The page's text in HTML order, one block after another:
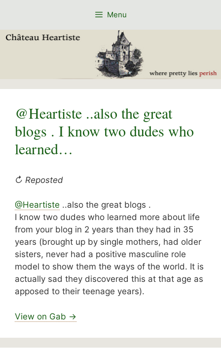
Menu
@Heartiste ..also the great
blogs . I know two dudes who
learned…
↻ Reposted
@Heartiste ..also the great blogs .
I know two dudes who learned more about life
from your blog in 2 years than they had in 35
years (brought up by single mothers, had older
sisters, never had a positive masculine role
model to show them the ways of the world. It is
actually sad they discovered this at that age as
apposed to their teenage years).
View on Gab →